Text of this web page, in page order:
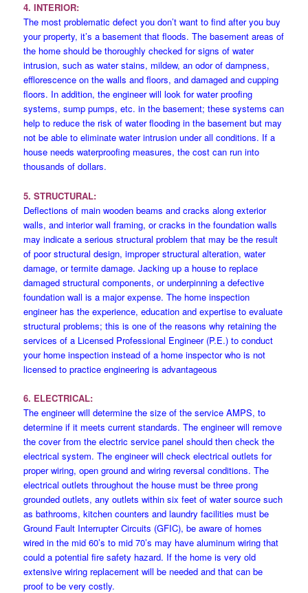
4. INTERIOR:
The most problematic defect you don’t want to find after you buy
your property, it’s a basement that floods. The basement areas of
the home should be thoroughly checked for signs of water
intrusion, such as water stains, mildew, an odor of dampness,
efflorescence on the walls and floors, and damaged and cupping
floors. In addition, the engineer will look for water proofing
systems, sump pumps, etc. in the basement; these systems can
help to reduce the risk of water flooding in the basement but may
not be able to eliminate water intrusion under all conditions. If a
house needs waterproofing measures, the cost can run into
thousands of dollars.
5. STRUCTURAL:
Deflections of main wooden beams and cracks along exterior
walls, and interior wall framing, or cracks in the foundation walls
may indicate a serious structural problem that may be the result
of poor structural design, improper structural alteration, water
damage, or termite damage. Jacking up a house to replace
damaged structural components, or underpinning a defective
foundation wall is a major expense. The home inspection
engineer has the experience, education and expertise to evaluate
structural problems; this is one of the reasons why retaining the
services of a Licensed Professional Engineer (P.E.) to conduct
your home inspection instead of a home inspector who is not
licensed to practice engineering is advantageous
6. ELECTRICAL:
The engineer will determine the size of the service AMPS, to
determine if it meets current standards. The engineer will remove
the cover from the electric service panel should then check the
electrical system. The engineer will check electrical outlets for
proper wiring, open ground and wiring reversal conditions. The
electrical outlets throughout the house must be three prong
grounded outlets, any outlets within six feet of water source such
as bathrooms, kitchen counters and laundry facilities must be
Ground Fault Interrupter Circuits (GFIC), be aware of homes
wired in the mid 60’s to mid 70’s may have aluminum wiring that
could a potential fire safety hazard. If the home is very old
extensive wiring replacement will be needed and that can be
proof to be very costly.